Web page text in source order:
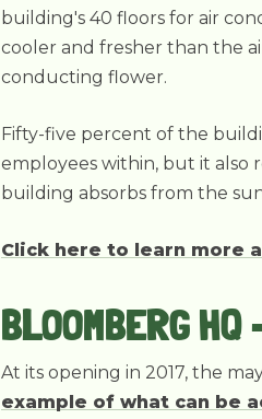
building's 40 floors for air
cooler and fresher than the
conducting flower.
Fifty-five percent of the
employees within, but it
building absorbs from the
Click here to learn more
BLOOMBERG
At its opening in 2017, the
example of what can be